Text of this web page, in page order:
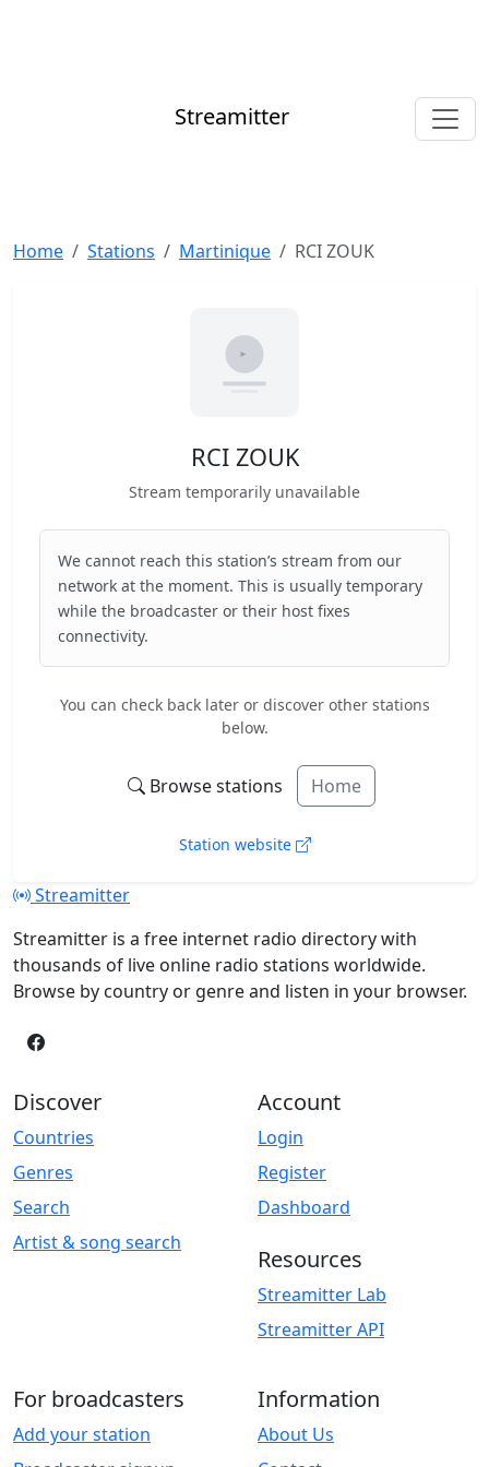
Streamitter
Home Stations Martinique RCI ZOUK
RCI ZOUK
Stream temporarily unavailable
We cannot reach this station’s stream from our
network at the moment. This is usually temporary
while the broadcaster or their host fixes
connectivity.
You can check back later or discover other stations
below.
Browse stations Home
Station website
Streamitter
Streamitter is a free internet radio directory with
thousands of live online radio stations worldwide.
Browse by country or genre and listen in your browser.
Discover
Countries
Genres
Search
Artist & song search
Account
Login
Register
Dashboard
Resources
Streamitter Lab
Streamitter API
For broadcasters
Add your station
Information
About Us